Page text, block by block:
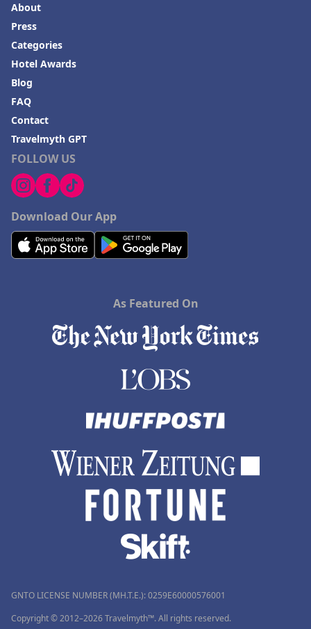
FOLLOW US
Download Our App
About
Press
Categories
Hotel Awards
Blog
FAQ
Contact
Travelmyth GPT
As Featured On
GNTO LICENSE NUMBER (MH.T.E.): 0259Ε60000576001
Copyright © 2012–2026 Travelmyth™. All rights reserved.